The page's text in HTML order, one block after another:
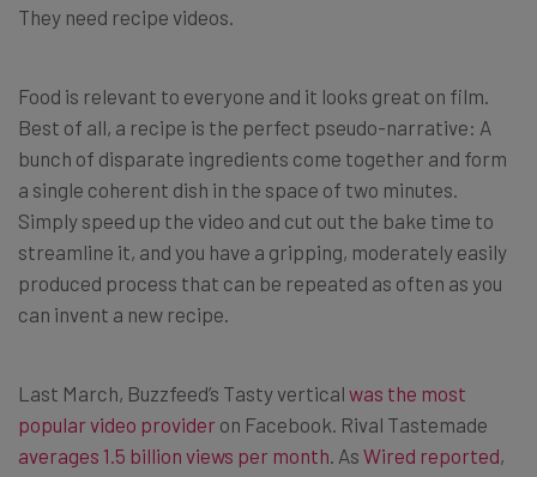
They need recipe videos.
Food is relevant to everyone and it looks great on film.
Best of all, a recipe is the perfect pseudo-narrative: A
bunch of disparate ingredients come together and form
a single coherent dish in the space of two minutes.
Simply speed up the video and cut out the bake time to
streamline it, and you have a gripping, moderately easily
produced process that can be repeated as often as you
can invent a new recipe.
Last March, Buzzfeed’s Tasty vertical was the most
popular video provider on Facebook. Rival Tastemade
averages 1.5 billion views per month . As Wired reported,